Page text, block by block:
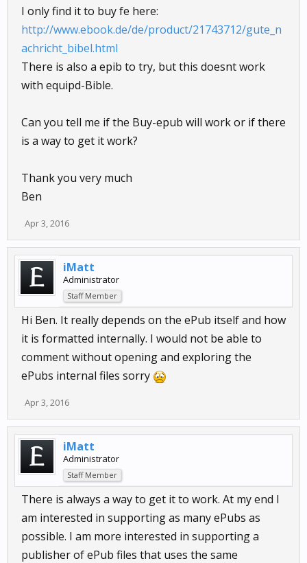
I only find it to buy fe here:
http://www.ebook.de/de/product/21743712/gute_n
achricht_bibel.html
There is also a epib to try, but this doesnt work
with equipd-Bible.
Can you tell me if the Buy-epub will work or if there
is a way to get it work?
Thank you very much
Ben
Apr 3, 2016
iMatt
Administrator
Staff Member
Hi Ben. It really depends on the ePub itself and how
it is formatted internally. I would not be able to
comment without opening and exploring the
ePubs internal files sorry
Apr 3, 2016
iMatt
Administrator
Staff Member
There is always a way to get it to work. At my end I
am interested in supporting as many ePubs as
possible. I am more interested in supporting a
publisher of ePub files that uses the same